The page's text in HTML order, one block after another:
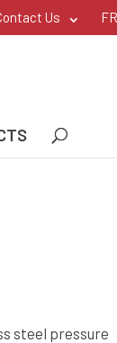
Us FR
steel pressure